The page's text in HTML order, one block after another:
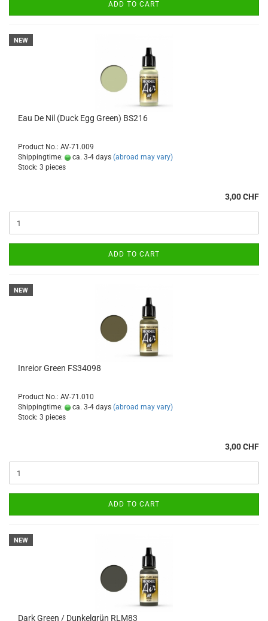
ADD TO CART
NEW
Eau De Nil (Duck Egg Green) BS216
Product No.: AV-71.009
Shippingtime:
ca. 3-4 days (abroad may vary)
Stock: 3 pieces
3,00 CHF
ADD TO CART
NEW
Inreior Green FS34098
Product No.: AV-71.010
Shippingtime:
ca. 3-4 days (abroad may vary)
Stock: 3 pieces
3,00 CHF
ADD TO CART
NEW
Dark Green / Dunkelgrün RLM83